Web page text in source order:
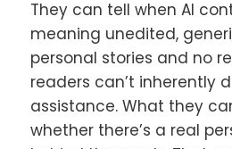
They can tell when AI
meaning unedited,
personal stories and no
readers can’t inherently
assistance. What they
whether there’s a real